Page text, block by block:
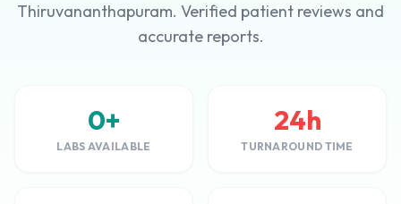
Thiruvananthapuram. Verified patient reviews and
accurate reports.
0+
LABS AVAILABLE
24h
TURNAROUND TIME